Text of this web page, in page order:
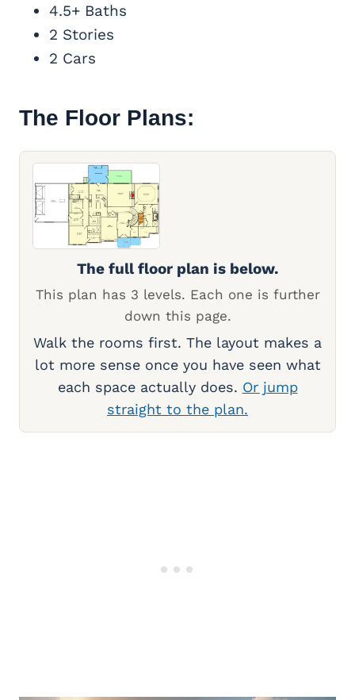
4.5+ Baths
2 Stories
2 Cars
The Floor Plans:
The full floor plan is below.
This plan has 3 levels. Each one is further
down this page.
Walk the rooms first. The layout makes a
lot more sense once you have seen what
each space actually does. Or jump
straight to the plan.